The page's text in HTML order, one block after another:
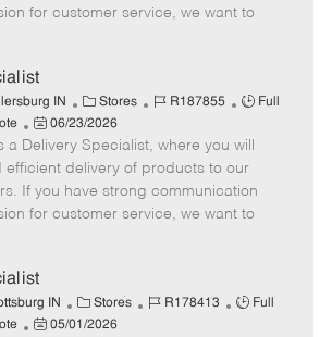
o
p
e
a
t
e
for customer service, we want to
IN
C
a
t
e
g
o
Stores
J
b
I
d
R187855
J
b
T
y
p
Full
P
o
s
t
e
a
t
e
06/23/2026
a Delivery Specialist, where you will
efficient delivery of products to our
If you have strong communication
for customer service, we want to
IN
C
a
Stores
J
R178413
J
Full
P
05/01/2026